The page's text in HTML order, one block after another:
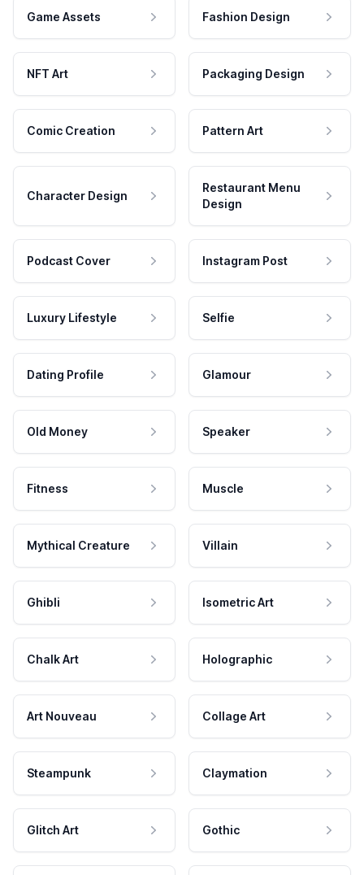
Game Assets Fashion Design
NFT Art Packaging Design
Comic Creation Pattern Art
Character Design
Restaurant Menu
Design
Podcast Cover Instagram Post
Luxury Lifestyle Selfie
Dating Profile Glamour
Old Money Speaker
Fitness Muscle
Mythical Creature Villain
Ghibli Isometric Art
Chalk Art Holographic
Art Nouveau Collage Art
Steampunk Claymation
Glitch Art Gothic